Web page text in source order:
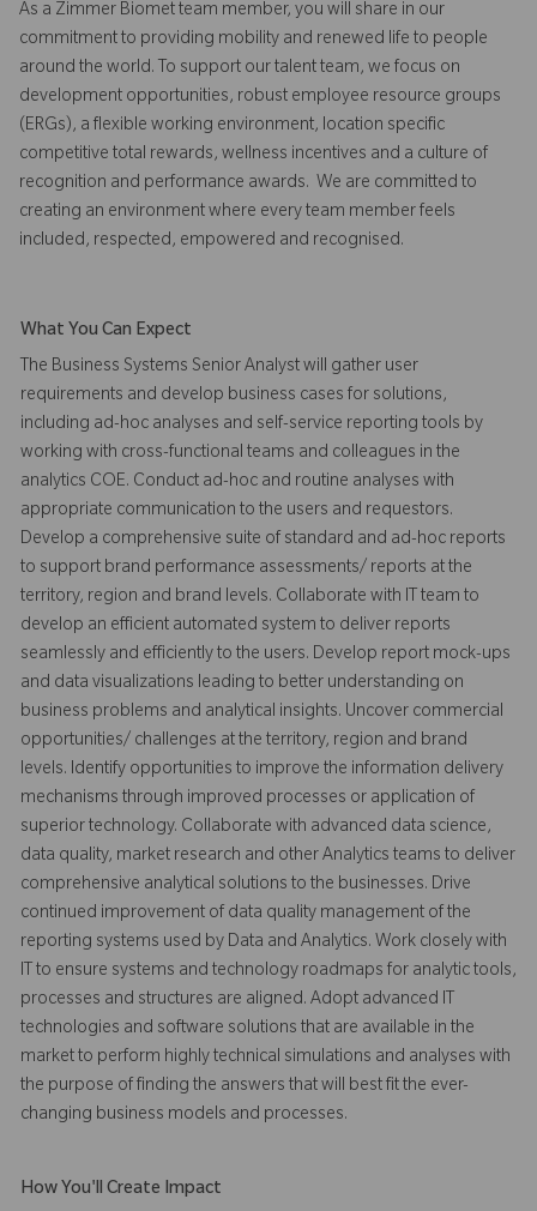
As a Zimmer Biomet team member, you will share in our
commitment to providing mobility and renewed life to people
around the world. To support our talent team, we focus on
development opportunities, robust employee resource groups
(ERGs), a flexible working environment, location specific
competitive total rewards, wellness incentives and a culture of
recognition and performance awards. We are committed to
creating an environment where every team member feels
included, respected, empowered and recognised.
What You Can Expect
The Business Systems Senior Analyst will gather user
requirements and develop business cases for solutions,
including ad-hoc analyses and self-service reporting tools by
working with cross-functional teams and colleagues in the
analytics COE. Conduct ad-hoc and routine analyses with
appropriate communication to the users and requestors.
Develop a comprehensive suite of standard and ad-hoc reports
to support brand performance assessments/ reports at the
territory, region and brand levels. Collaborate with IT team to
develop an efficient automated system to deliver reports
seamlessly and efficiently to the users. Develop report mock-ups
and data visualizations leading to better understanding on
business problems and analytical insights. Uncover commercial
opportunities/ challenges at the territory, region and brand
levels. Identify opportunities to improve the information delivery
mechanisms through improved processes or application of
superior technology. Collaborate with advanced data science,
data quality, market research and other Analytics teams to deliver
comprehensive analytical solutions to the businesses. Drive
continued improvement of data quality management of the
reporting systems used by Data and Analytics. Work closely with
IT to ensure systems and technology roadmaps for analytic tools,
processes and structures are aligned. Adopt advanced IT
technologies and software solutions that are available in the
market to perform highly technical simulations and analyses with
the purpose of finding the answers that will best fit the ever-
changing business models and processes.
How You'll Create Impact